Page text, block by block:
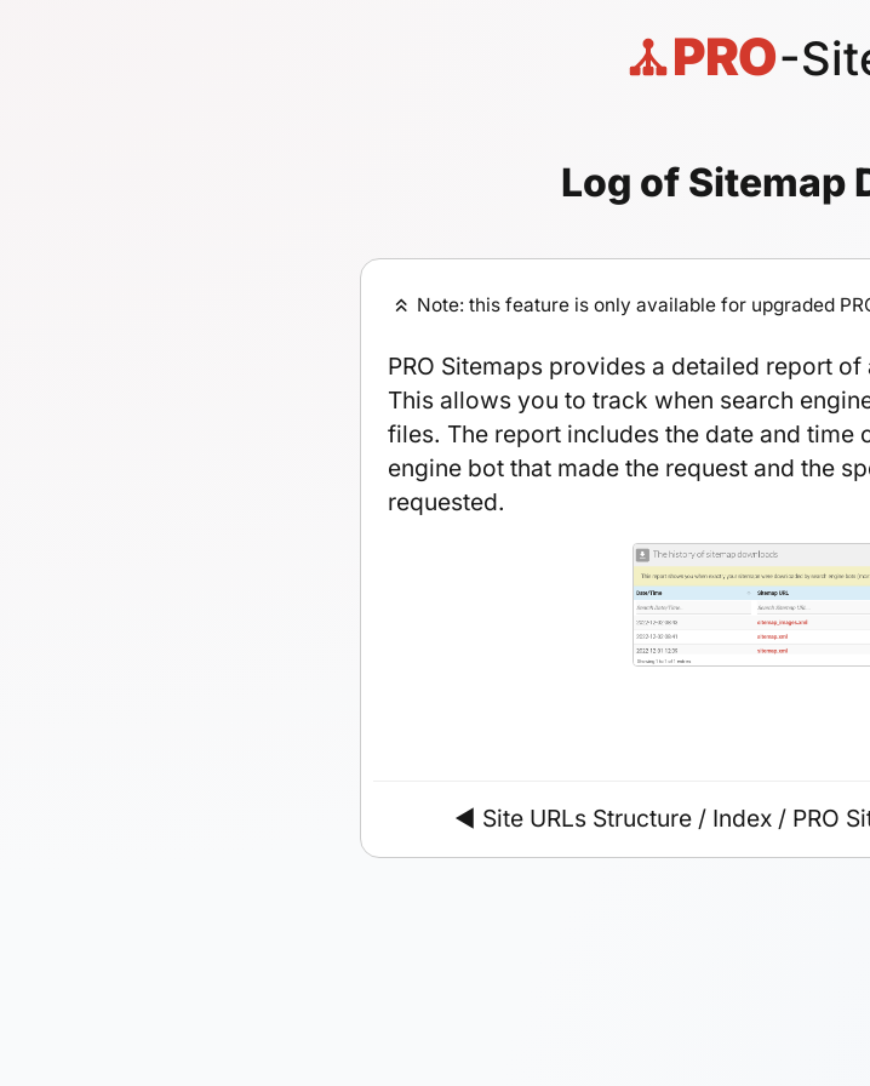
PRO-
Log of Sitemap
Note: this feature is only available for upgraded
PRO Sitemaps provides a detailed report
This allows you to track when search
files. The report includes the date and time
engine bot that made the request and the
requested.
◄ Site URLs Structure/ Index/ PRO